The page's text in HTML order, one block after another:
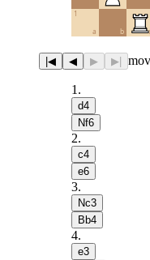
a b
1
|◀ ◀ ▶ ▶|
1 .
d4
Nf6
2.
c4
e6
3.
Nc3
Bb4
4.
e3